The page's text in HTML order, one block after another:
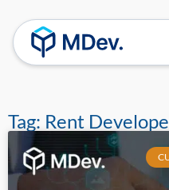
Tag: Rent